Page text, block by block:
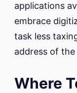
applications
embrace
task less
address of
Where